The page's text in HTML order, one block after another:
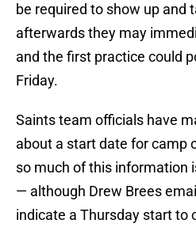
be required to show up and
afterwards they may
and the first practice could
Friday.
Saints team officials have
about a start date for camp
so much of this information
— although Drew Brees
indicate a Thursday start to